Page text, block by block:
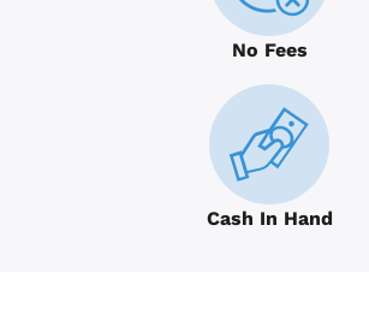
No Fees
Cash In Hand